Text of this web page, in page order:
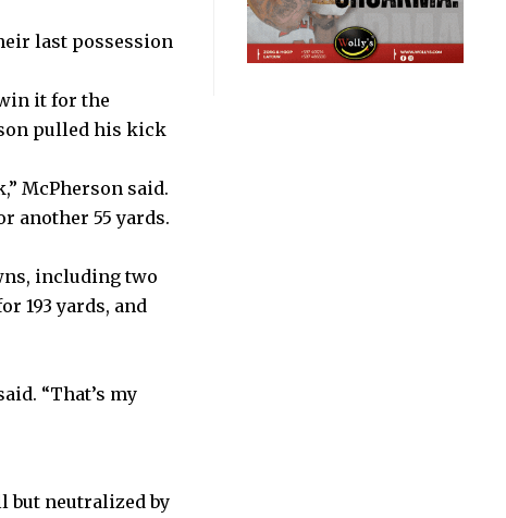
last possession
it for the
pulled his kick
McPherson said.
another 55 yards.
including two
193 yards, and
“That’s my
but neutralized by